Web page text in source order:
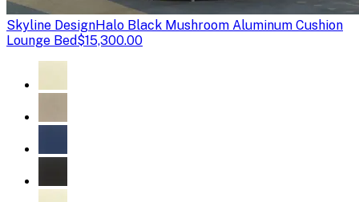
Skyline DesignHalo Black Mushroom Aluminum Cushion
Lounge Bed$15,300.00